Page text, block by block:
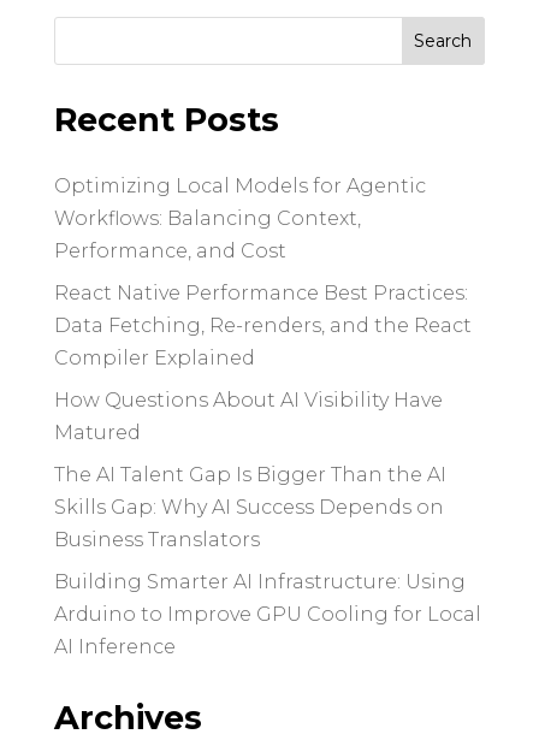
Recent Posts
Optimizing Local Models for Agentic
Workflows: Balancing Context,
Performance, and Cost
React Native Performance Best Practices:
Data Fetching, Re-renders, and the React
Compiler Explained
How Questions About AI Visibility Have
Matured
The AI Talent Gap Is Bigger Than the AI
Skills Gap: Why AI Success Depends on
Business Translators
Building Smarter AI Infrastructure: Using
Arduino to Improve GPU Cooling for Local
AI Inference
Archives